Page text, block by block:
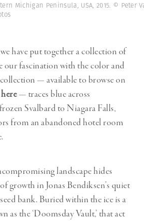
Michigan Peninsula, USA, 2015. © Peter
have put together a collection of
our fascination with the color and
— available to browse on
here— traces blue across
Svalbard to Niagara Falls,
from an abandoned hotel room
landscape hides
growth in Jonas Bendiksen’s quiet
bank. Buried within the ice is a
as the ‘Doomsday Vault,’ that act